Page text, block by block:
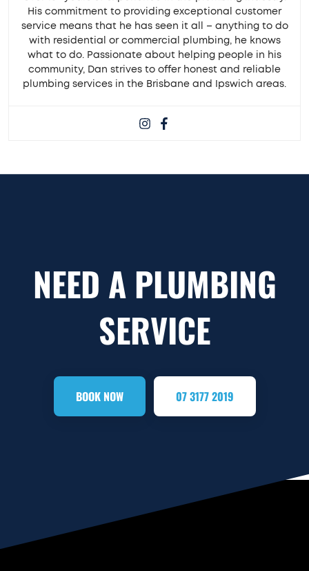
His commitment to providing exceptional customer
service means that he has seen it all – anything to do
with residential or commercial plumbing, he knows
what to do. Passionate about helping people in his
community, Dan strives to offer honest and reliable
plumbing services in the Brisbane and Ipswich areas.
NEED A PLUMBING
SERVICE
BOOK NOW 07 3177 2019